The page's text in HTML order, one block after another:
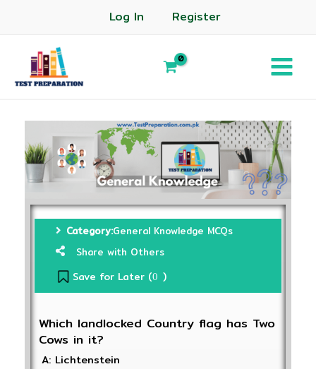
Log In Register
Category:General Knowledge MCQs
Share with Others
Save for Later (0 )
Which landlocked Country flag has Two
Cows in it?
A: Lichtenstein